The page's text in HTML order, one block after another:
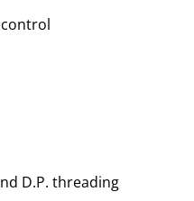
D.P. threading